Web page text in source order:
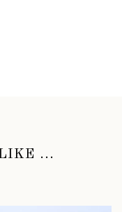
...